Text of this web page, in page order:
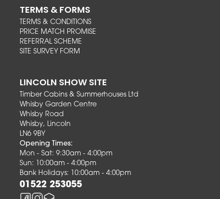
TERMS & FORMS
TERMS & CONDITIONS
PRICE MATCH PROMISE
REFERRAL SCHEME
SITE SURVEY FORM
LINCOLN SHOW SITE
Timber Cabins & Summerhouses Ltd
Whisby Garden Centre
Whisby Road
Whisby, Lincoln
LN6 9BY
Opening Times:
Mon - Sat: 9:30am - 4:00pm
Sun: 10:00am - 4:00pm
Bank Holidays: 10:00am - 4:00pm
01522 253055